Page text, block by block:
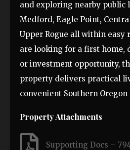
and exploring nearby public
Medford, Eagle Point,
Upper Rogue all within easy
are looking for a first home,
or investment opportunity,
property delivers practical
convenient Southern Oregon
Property Attachments
Supporting Docs –